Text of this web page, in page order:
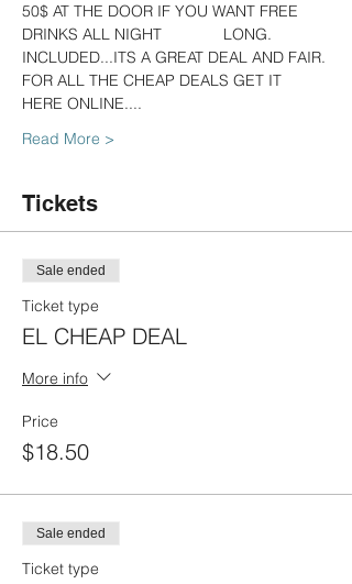
50$ AT THE DOOR IF YOU WANT FREE
DRINKS ALL NIGHT              LONG.
INCLUDED...ITS A GREAT DEAL AND FAIR.
FOR ALL THE CHEAP DEALS GET IT
HERE ONLINE....
Read More >
Tickets
Sale ended
Ticket type
EL CHEAP DEAL
More info
Price
$18.50
Sale ended
Ticket type